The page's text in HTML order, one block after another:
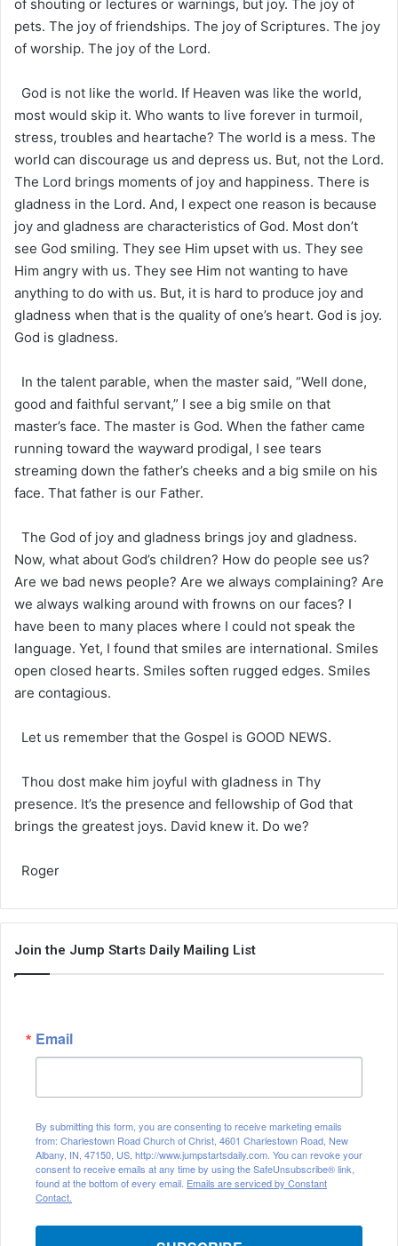
of shouting or lectures or warnings, but joy. The joy of
pets. The joy of friendships. The joy of Scriptures. The joy
of worship. The joy of the Lord.
God is not like the world. If Heaven was like the world,
most would skip it. Who wants to live forever in turmoil,
stress, troubles and heartache? The world is a mess. The
world can discourage us and depress us. But, not the Lord.
The Lord brings moments of joy and happiness. There is
gladness in the Lord. And, I expect one reason is because
joy and gladness are characteristics of God. Most don’t
see God smiling. They see Him upset with us. They see
Him angry with us. They see Him not wanting to have
anything to do with us. But, it is hard to produce joy and
gladness when that is the quality of one’s heart. God is joy.
God is gladness.
In the talent parable, when the master said, “Well done,
good and faithful servant,” I see a big smile on that
master’s face. The master is God. When the father came
running toward the wayward prodigal, I see tears
streaming down the father’s cheeks and a big smile on his
face. That father is our Father.
The God of joy and gladness brings joy and gladness.
Now, what about God’s children? How do people see us?
Are we bad news people? Are we always complaining? Are
we always walking around with frowns on our faces? I
have been to many places where I could not speak the
language. Yet, I found that smiles are international. Smiles
open closed hearts. Smiles soften rugged edges. Smiles
are contagious.
Let us remember that the Gospel is GOOD NEWS.
Thou dost make him joyful with gladness in Thy
presence. It’s the presence and fellowship of God that
brings the greatest joys. David knew it. Do we?
Roger
Join the Jump Starts Daily Mailing List
Email
By submitting this form, you are consenting to receive marketing emails
from: Charlestown Road Church of Christ, 4601 Charlestown Road, New
Albany, IN, 47150, US, http://www.jumpstartsdaily.com. You can revoke your
consent to receive emails at any time by using the SafeUnsubscribe® link,
found at the bottom of every email. Emails are serviced by Constant
Contact.